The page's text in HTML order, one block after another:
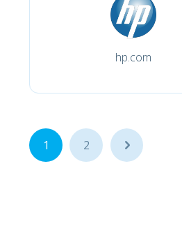
hp.com
1 2 ...